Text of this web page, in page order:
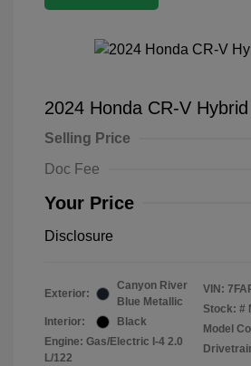
2024 Honda CR-V
Selling Price
Doc Fee
Your Price
Disclosure
Exterior:
Canyon River
Blue Metallic
Interior:
Black
Engine: Gas/Electric I-4 2.0
L/122
VIN:
Stock: #
Model